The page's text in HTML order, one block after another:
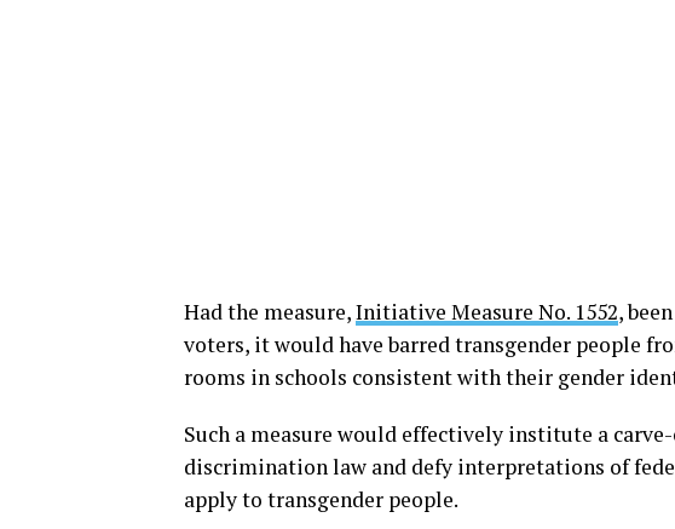
Had the measure,Initiative Measure No. 1552,
voters, it would have barred transgender people
rooms in schools consistent with their gender
Such a measure would effectively institute a
discrimination law and defy interpretations of
apply to transgender people.